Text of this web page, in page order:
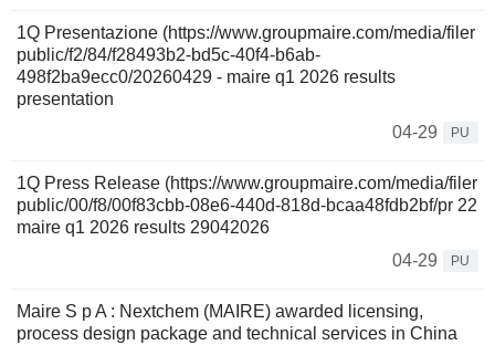
1Q Presentazione (https://www.groupmaire.com/media/filer
public/f2/84/f28493b2-bd5c-40f4-b6ab-
498f2ba9ecc0/20260429 - maire q1 2026 results
presentation
04-29
PU
1Q Press Release (https://www.groupmaire.com/media/filer
public/00/f8/00f83cbb-08e6-440d-818d-bcaa48fdb2bf/pr 22
maire q1 2026 results 29042026
04-29
PU
Maire S p A : Nextchem (MAIRE) awarded licensing,
process design package and technical services in China